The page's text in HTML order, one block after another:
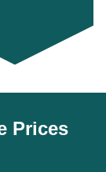
Prices